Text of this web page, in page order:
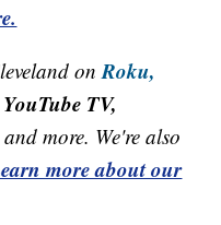
onRoku,
YouTube TV,
and more. We're also
more about our